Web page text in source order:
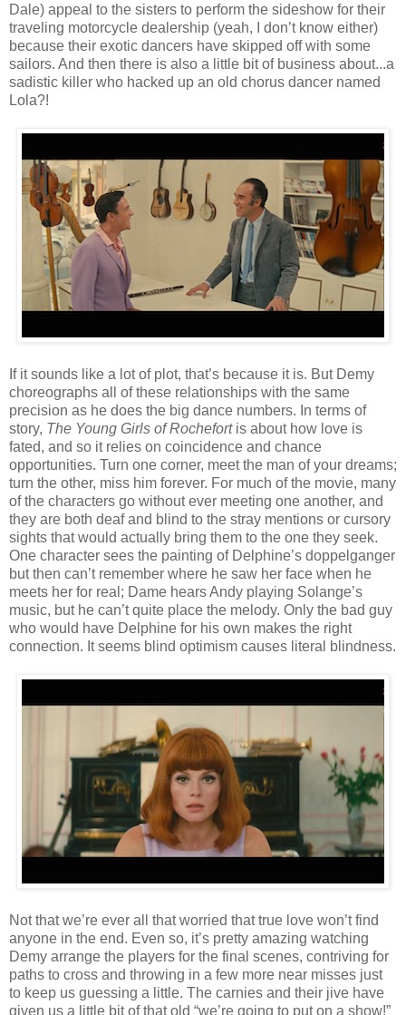
Dale) appeal to the sisters to perform the sideshow for their
traveling motorcycle dealership (yeah, I don’t know either)
because their exotic dancers have skipped off with some
sailors. And then there is also a little bit of business about...a
sadistic killer who hacked up an old chorus dancer named
Lola?!
If it sounds like a lot of plot, that’s because it is. But Demy
choreographs all of these relationships with the same
precision as he does the big dance numbers. In terms of
story, The Young Girls of Rochefortis about how love is
fated, and so it relies on coincidence and chance
opportunities. Turn one corner, meet the man of your dreams;
turn the other, miss him forever. For much of the movie, many
of the characters go without ever meeting one another, and
they are both deaf and blind to the stray mentions or cursory
sights that would actually bring them to the one they seek.
One character sees the painting of Delphine’s doppelganger
but then can’t remember where he saw her face when he
meets her for real; Dame hears Andy playing Solange’s
music, but he can’t quite place the melody. Only the bad guy
who would have Delphine for his own makes the right
connection. It seems blind optimism causes literal blindness.
Not that we’re ever all that worried that true love won’t find
anyone in the end. Even so, it’s pretty amazing watching
Demy arrange the players for the final scenes, contriving for
paths to cross and throwing in a few more near misses just
to keep us guessing a little. The carnies and their jive have
given us a little bit of that old “we’re going to put on a show!”